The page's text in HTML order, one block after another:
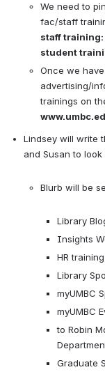
We need to
fac/staff
staff training:
student
Once we
advertising/
trainings on
Lindsey will write
and Susan to look
Blurb will be
Library
Insights
HR training
Library
myUMBC
myUMBC
to Robin
Graduate